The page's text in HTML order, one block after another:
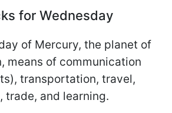
for Wednesday
of Mercury, the planet of
means of communication
transportation, travel,
trade, and learning.